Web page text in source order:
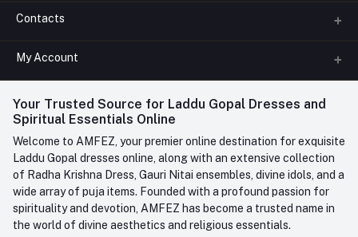
About us
FAQ
Contact us
Contacts
Phone
+91-945-7682-945(BETWEEN 10:00AM TO 7PM)
Whatsapp
care@amfez.com
My Account
Login
My Wishlist
Track Order
Your Trusted Source for Laddu Gopal Dresses and
Spiritual Essentials Online
Welcome to AMFEZ, your premier online destination for exquisite
Laddu Gopal dresses online, along with an extensive collection
of Radha Krishna Dress, Gauri Nitai ensembles, divine idols, and a
wide array of puja items. Founded with a profound passion for
spirituality and devotion, AMFEZ has become a trusted name in
the world of divine aesthetics and religious essentials.